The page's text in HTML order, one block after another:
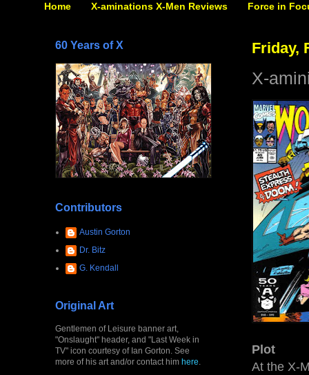
Home X-aminations X-Men Reviews Force in
Friday,
X-
Plot
At the X-
60 Years of X
Contributors
Austin Gorton
Dr. Bitz
G. Kendall
Original Art
Gentlemen of Leisure banner art,
"Onslaught" header, and "Last Week in
TV" icon courtesy of Ian Gorton. See
more of his art and/or contact him here